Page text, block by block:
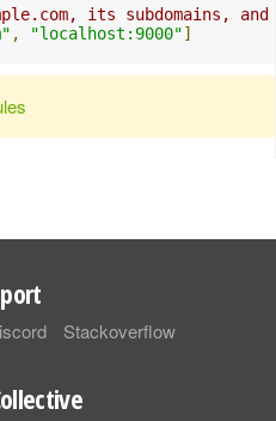
its subdomains,
, "localhost:9000"]
Stackoverflow